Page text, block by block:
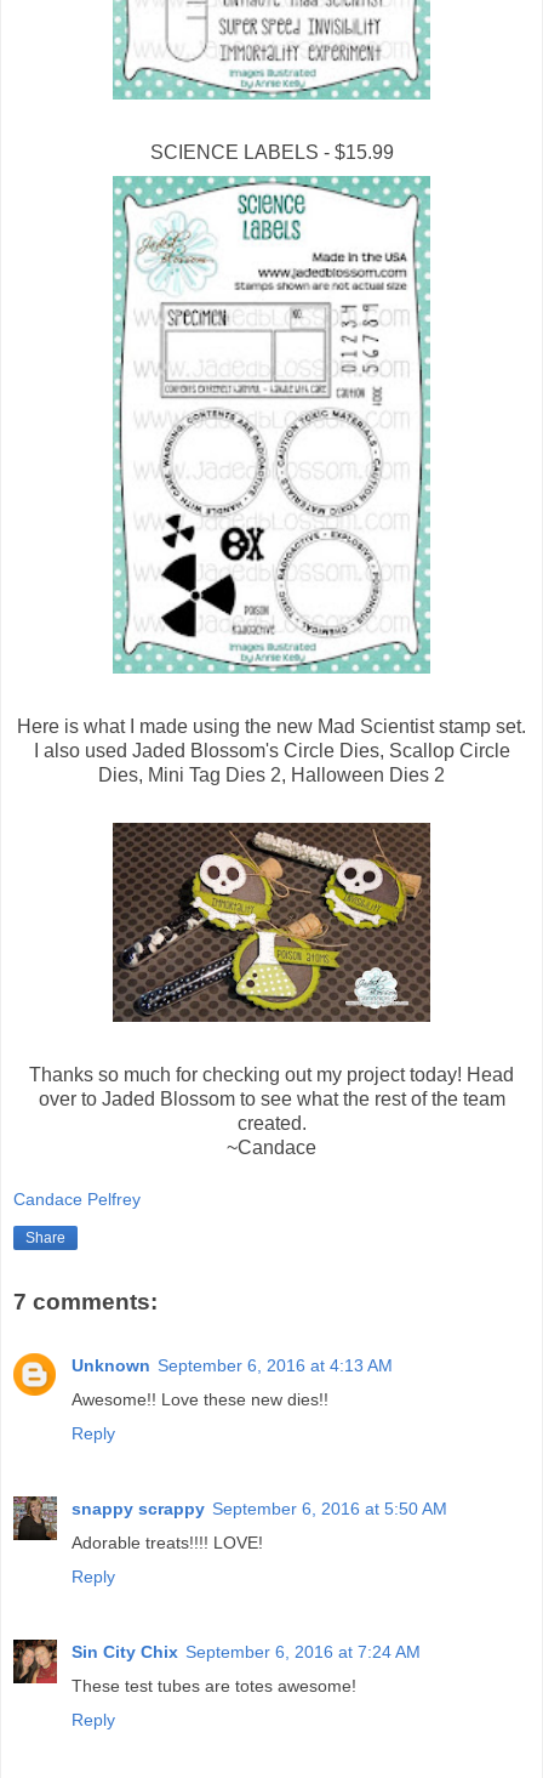
SCIENCE LABELS - $15.99
Here is what I made using the new Mad Scientist stamp set.
I also used Jaded Blossom's Circle Dies, Scallop Circle
Dies, Mini Tag Dies 2, Halloween Dies 2
Thanks so much for checking out my project today! Head
over to Jaded Blossom to see what the rest of the team
created.
~Candace
Candace Pelfrey
Share
7 comments:
Unknown September 6, 2016 at 4:13 AM
Awesome!! Love these new dies!!
Reply
snappy scrappy September 6, 2016 at 5:50 AM
Adorable treats!!!! LOVE!
Reply
Sin City Chix September 6, 2016 at 7:24 AM
These test tubes are totes awesome!
Reply